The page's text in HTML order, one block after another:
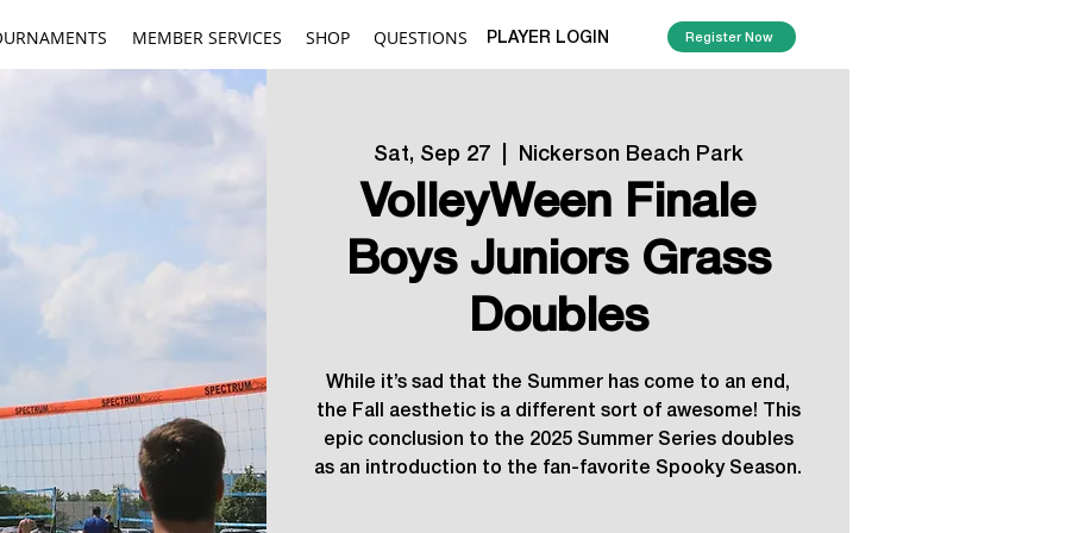
PLAYER LOGIN
MEMBER SERVICES SHOP QUESTIONS Register Now
Sat, Sep 27
  |
Nickerson Beach Park
VolleyWeen Finale
Boys Juniors Grass
Doubles
While it’s sad that the Summer has come to an end,
the Fall aesthetic is a different sort of awesome! This
epic conclusion to the 2025 Summer Series doubles
as an introduction to the fan-favorite Spooky Season.